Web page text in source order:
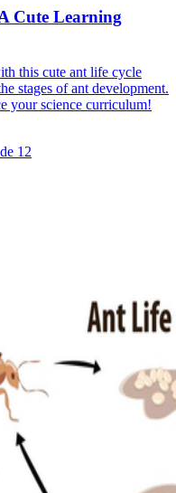
Cute Learning
this cute ant life cycle
stages of ant development.
your science curriculum!
12